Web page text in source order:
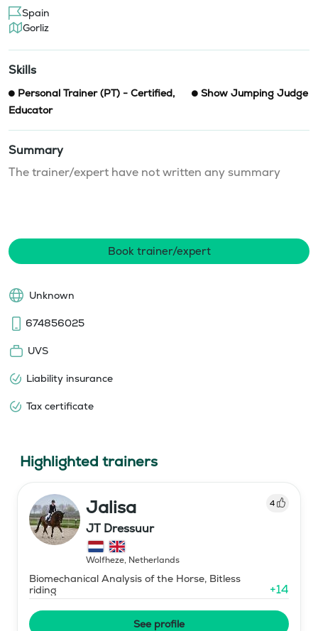
Spain
Gorliz
Skills
Personal Trainer (PT) - Certified,
Show Jumping Judge
Educator
Summary
The trainer/expert have not written any summary
Book trainer/expert
Unknown
674856025
UVS
Liability insurance
Tax certificate
Highlighted trainers
Jalisa 4
JT Dressuur
Wolfheze, Netherlands
Biomechanical Analysis of the Horse, Bitless
riding
+14
See profile